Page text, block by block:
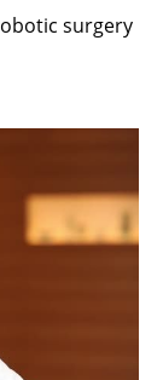
surgery